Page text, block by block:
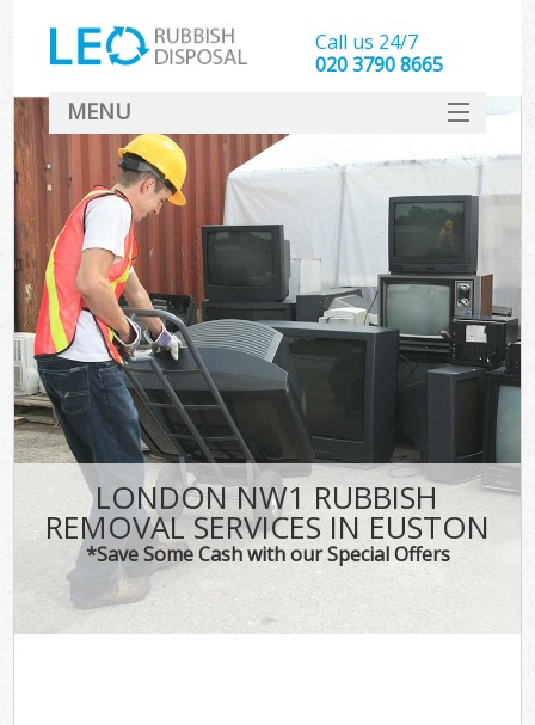
LONDON NW1 RUBBISH
REMOVAL SERVICES IN EUSTON
*Save Some Cash with our Special Offers
Call us 24/7
020 3790 8665
MENU
SERVICES
HOME
DEALS
FAQ
CONTACT